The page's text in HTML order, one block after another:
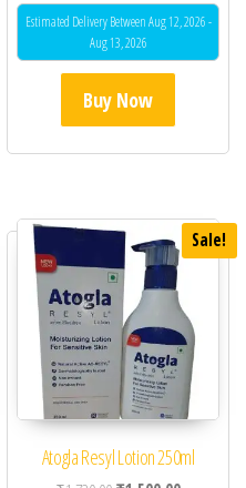
Estimated Delivery Between Aug 12, 2026 -
Aug 13, 2026
Buy Now
Sale!
Atogla Resyl Lotion 250ml